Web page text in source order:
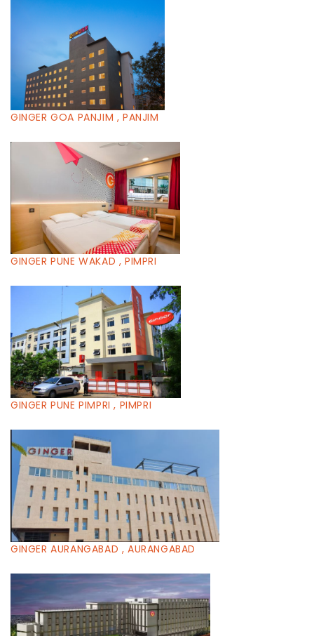
GINGER GOA PANJIM , PANJIM
GINGER PUNE WAKAD , PIMPRI
GINGER PUNE PIMPRI , PIMPRI
GINGER AURANGABAD , AURANGABAD